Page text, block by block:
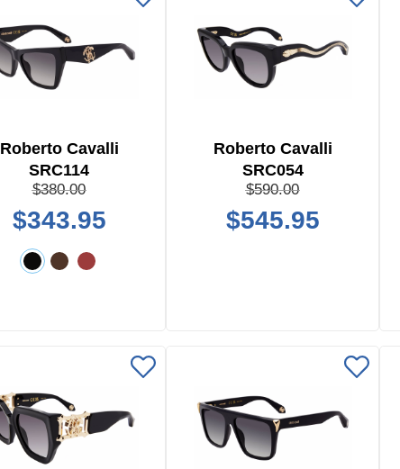
Roberto Cavalli
SRC114
$380.00
$343.95
Roberto Cavalli
SRC054
$590.00
$545.95